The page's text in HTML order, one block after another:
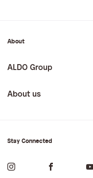
About
ALDO Group
About us
Stay Connected